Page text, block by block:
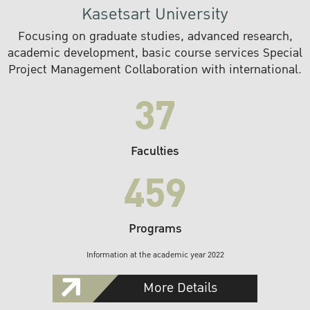
Kasetsart University
Focusing on graduate studies, advanced research,
academic development, basic course services Special
Project Management Collaboration with international.
37
Faculties
459
Programs
Information at the academic year 2022
More Details